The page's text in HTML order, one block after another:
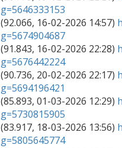
g=5646333153
(92.066, 16-02-2026 14:57)
g=5674904687
(91.843, 16-02-2026 22:28)
g=5676442224
(90.736, 20-02-2026 22:17)
g=5694196421
(85.893, 01-03-2026 12:29)
g=5730815905
(83.917, 18-03-2026 13:56)
g=5805645774